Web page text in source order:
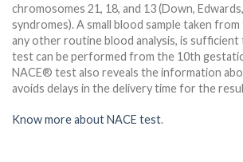
chromosomes 21, 18, and 13 (Down,
syndromes). A small blood sample taken from
any other routine blood analysis, is
test can be performed from the 10th
NACE® test also reveals the information
avoids delays in the delivery time for the
Know more about NACE test.